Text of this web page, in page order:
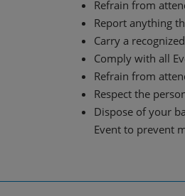
Refrain from
Report anything
Carry a
Comply with all
Refrain from
Respect the
Dispose of your
Event to prevent